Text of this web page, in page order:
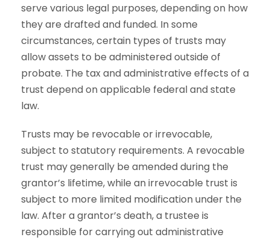
serve various legal purposes, depending on how
they are drafted and funded. In some
circumstances, certain types of trusts may
allow assets to be administered outside of
probate. The tax and administrative effects of a
trust depend on applicable federal and state
law.
Trusts may be revocable or irrevocable,
subject to statutory requirements. A revocable
trust may generally be amended during the
grantor’s lifetime, while an irrevocable trust is
subject to more limited modification under the
law. After a grantor’s death, a trustee is
responsible for carrying out administrative